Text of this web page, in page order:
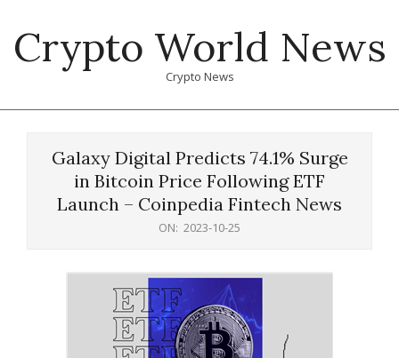
content
Crypto World News
Crypto News
Galaxy Digital Predicts 74.1% Surge
in Bitcoin Price Following ETF
Launch – Coinpedia Fintech News
ON: 2023-10-25